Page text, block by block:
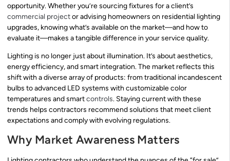
opportunity. Whether you’re sourcing fixtures for a client’s
commercial projector advising homeowners on residential lighting
upgrades, knowing what’s available on the market—and how to
evaluate it—makes a tangible difference in your service quality.
Lighting is no longer just about illumination. It’s about aesthetics,
energy efficiency, and smart integration. The market reflects this
shift with a diverse array of products: from traditional incandescent
bulbs to advanced LED systems with customizable color
temperatures and smartcontrols. Staying current with these
trends helps contractors recommend solutions that meet client
expectations and comply with evolving regulations.
Why Market Awareness Matters